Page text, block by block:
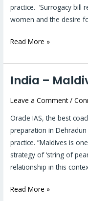
practice. ‘Surrogacy bill
women and the desire
Read More »
India –
Leave a Comment /
Oracle IAS, the best
preparation in
practice. ”Maldives is
strategy of ‘string of
relationship in this
India
Maldives
Relationship
#57
Read More »